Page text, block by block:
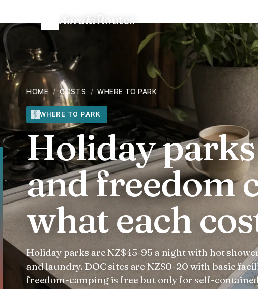
AorakiRoutes
Home NZ holiday parks vs. DOC and freedom camping
HOME / COSTS / WHERE TO PARK
WHERE TO PARK
Holiday parks
and freedom
what each
Holiday parks are NZ$45-95 a night with hot
and laundry. DOC sites are NZ$0-20 with basic
freedom-camping is free but only for self-